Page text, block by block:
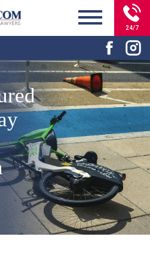
24/7